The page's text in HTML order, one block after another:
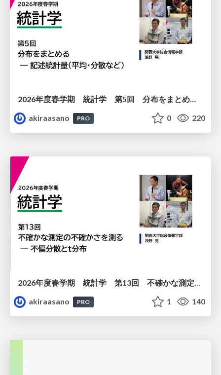
akiraasano
PRO 0 220
2026年度春学期 統計学 第13回 不確かな測定の不確かさを測る ― 不偏分散とt分布 (2026. 6. 25)
akiraasano
PRO 1 140